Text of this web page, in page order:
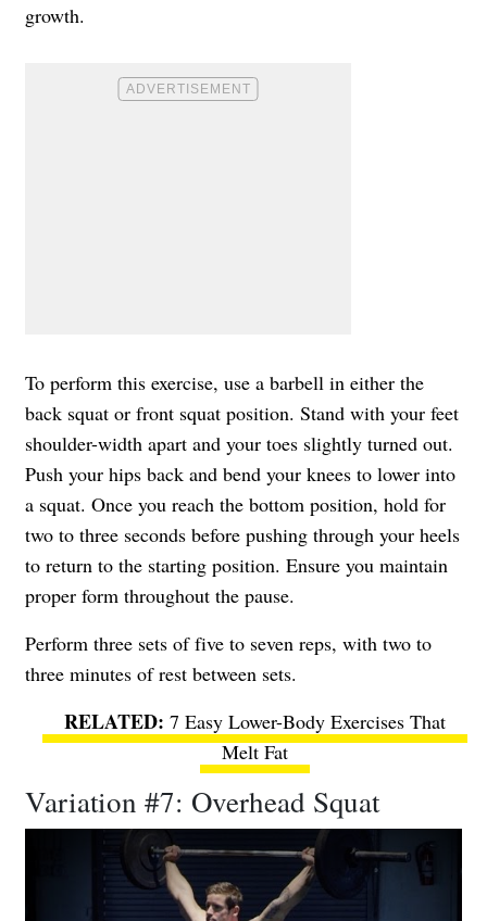
growth.
To perform this exercise, use a barbell in either the
back squat or front squat position. Stand with your feet
shoulder-width apart and your toes slightly turned out.
Push your hips back and bend your knees to lower into
a squat. Once you reach the bottom position, hold for
two to three seconds before pushing through your heels
to return to the starting position. Ensure you maintain
proper form throughout the pause.
Perform three sets of five to seven reps, with two to
three minutes of rest between sets.
7 Easy Lower-Body Exercises That
Melt Fat
Variation #7: Overhead Squat